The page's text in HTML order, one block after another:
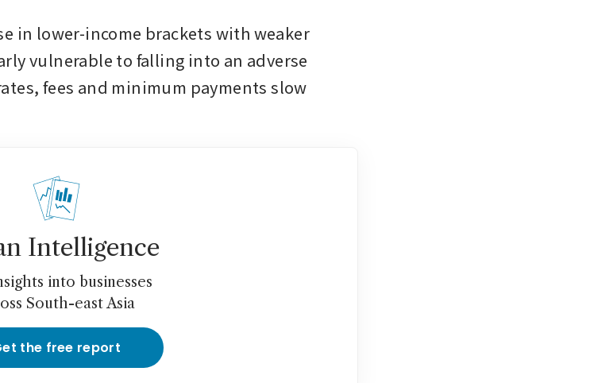
in lower-income brackets with weaker
vulnerable to falling into an adverse
fees and minimum payments slow
Intelligence
into businesses
South-east Asia
the free report